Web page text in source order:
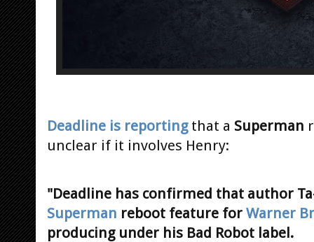
Deadline is reportingthat a Superman
unclear if it involves Henry:
"Deadline has confirmed that author
Superman reboot feature for Warner
producing under his Bad Robot label.